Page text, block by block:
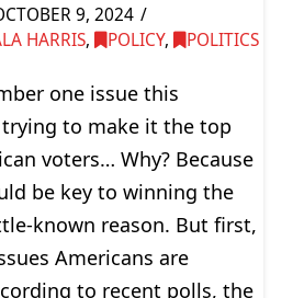
9, 2024
HARRIS, POLICY, POLITICS
one issue this
to make it the top
voters… Why? Because
be key to winning the
known reason. But first,
Americans are
to recent polls, the